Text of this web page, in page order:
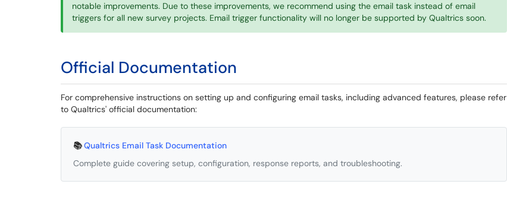
notable improvements. Due to these improvements, we recommend using the email task instead of email
triggers for all new survey projects. Email trigger functionality will no longer be supported by Qualtrics soon.
Official Documentation
For comprehensive instructions on setting up and configuring email tasks, including advanced features, please refer
to Qualtrics' official documentation:
📚Qualtrics Email Task Documentation
Complete guide covering setup, configuration, response reports, and troubleshooting.